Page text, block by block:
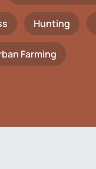
Hunting
Farming